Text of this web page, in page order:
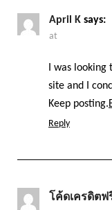
April K says:
at
I was
site and I
Keep posting.
Reply
โค้ดเครดิต